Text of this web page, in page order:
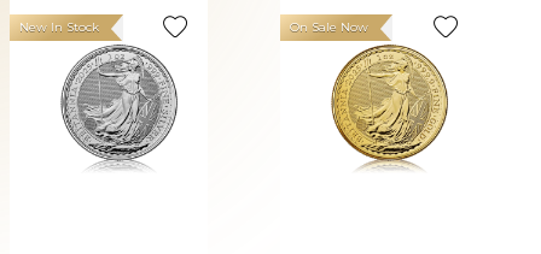
New In Stock On Sale Now